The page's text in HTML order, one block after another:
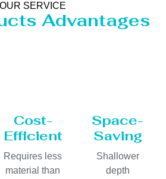
OUR SERVICE
Advantages
Cost-
Efficient
Requires less
material than
Space-
Saving
Shallower
depth